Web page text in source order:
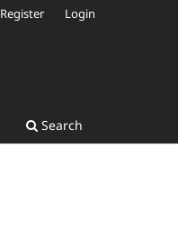
Search
Register Login